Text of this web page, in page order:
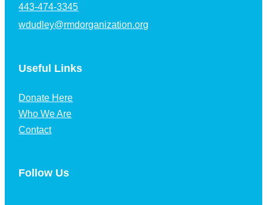
443-474-3345
wdudley@rmdorganization.org
Useful Links
Donate Here
Who We Are
Contact
Follow Us